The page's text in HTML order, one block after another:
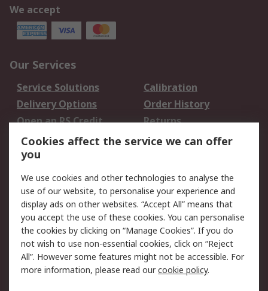
We accept
Our Services
Service Solutions
Calibration
Delivery Options
Order History
Open an RS Credit
Account
Returns
Scheduled Orders
Legal
Cookie Policy
Email Security
Privacy Policy -
Updated
Website Terms
Terms and Conditions
of Sale
Cookies affect the service we can offer
you
We use cookies and other technologies to analyse the
use of our website, to personalise your experience and
display ads on other websites. “Accept All” means that
you accept the use of these cookies. You can personalise
the cookies by clicking on “Manage Cookies”. If you do
not wish to use non-essential cookies, click on “Reject
All”. However some features might not be accessible. For
more information, please read ourcookie policy.